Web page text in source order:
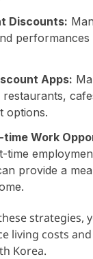
Discounts:
Apps:
options.
time Work
time
provide a
strategies,
living costs
Korea.